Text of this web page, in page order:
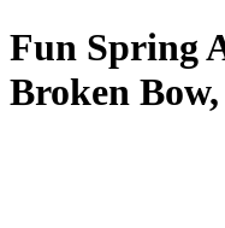
Fun Spring
Broken